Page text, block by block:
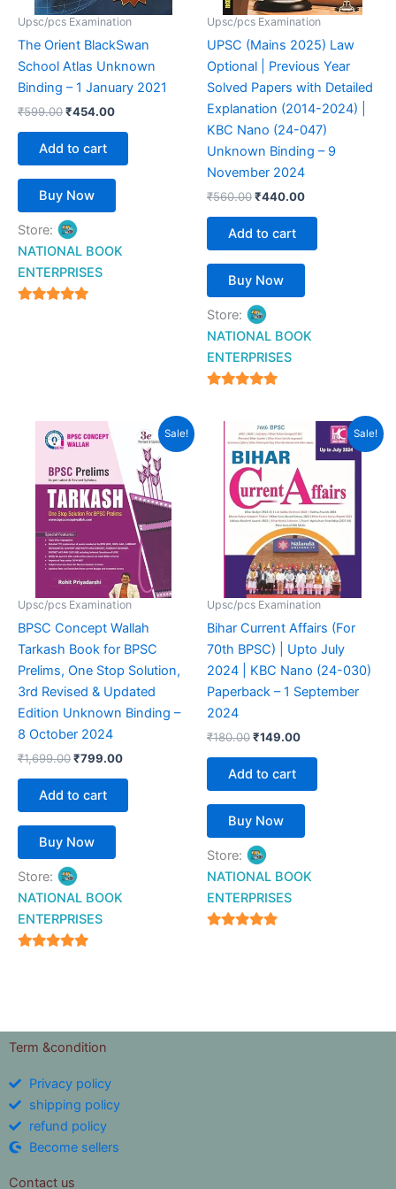
Upsc/pcs Examination
The Orient BlackSwan
School Atlas Unknown
Binding – 1 January 2021
₹599.00₹454.00
Add to cart
Buy Now
Store:
NATIONAL BOOK
ENTERPRISES
Upsc/pcs Examination
UPSC (Mains 2025) Law
Optional | Previous Year
Solved Papers with Detailed
Explanation (2014-2024) |
KBC Nano (24-047)
Unknown Binding – 9
November 2024
₹560.00₹440.00
Add to cart
Buy Now
Store:
NATIONAL BOOK
ENTERPRISES
Sale!
Upsc/pcs Examination
BPSC Concept Wallah
Tarkash Book for BPSC
Prelims, One Stop Solution,
3rd Revised & Updated
Edition Unknown Binding –
8 October 2024
₹1,699.00
Original
price
₹1,699.00.
₹799.00
Current
price
₹799.00.
Add to cart
Buy Now
Store:
NATIONAL BOOK
ENTERPRISES
Sale!
Upsc/pcs Examination
Bihar Current Affairs (For
70th BPSC) | Upto July
2024 | KBC Nano (24-030)
Paperback – 1 September
2024
₹180.00
Original
price
was:
₹180.00.
₹149.00
Current
price
₹149.00.
Add to cart
Buy Now
Store:
NATIONAL BOOK
ENTERPRISES
Term &condition
Privacy policy
shipping policy
refund policy
Become sellers
Contact us